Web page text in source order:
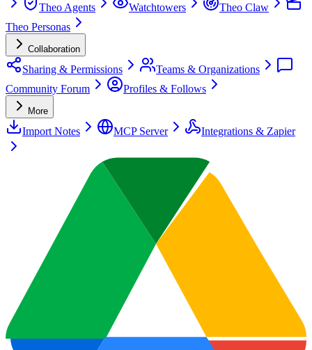
Theo Agents
Watchtowers
Theo Claw
Theo Personas
Collaboration
Sharing & Permissions
Teams & Organizations
Community Forum
Profiles & Follows
More
Import Notes MCP Server Integrations & Zapier